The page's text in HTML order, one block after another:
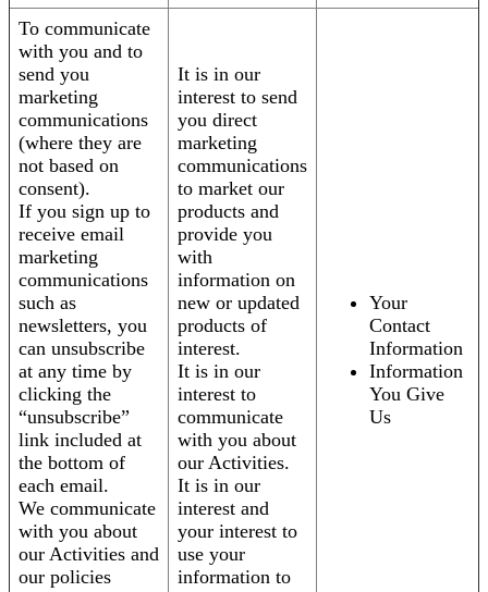
To communicate
with you and to
send you
marketing
communications
(where they are
not based on
consent).
If you sign up to
receive email
marketing
communications
such as
newsletters, you
can unsubscribe
at any time by
clicking the
“unsubscribe”
link included at
the bottom of
each email.
We communicate
with you about
our Activities and
our policies
It is in our
interest to send
you direct
marketing
communications
to market our
products and
provide you
with
information on
new or updated
products of
interest.
It is in our
interest to
communicate
with you about
our Activities.
It is in our
interest and
your interest to
use your
information to
Your
Contact
Information
Information
You Give
Us